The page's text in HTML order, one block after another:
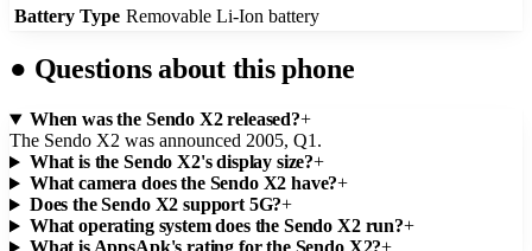
Battery Type Removable Li-Ion battery
● Questions about this phone
When was the Sendo X2 released?+
The Sendo X2 was announced 2005, Q1.
What is the Sendo X2's display size?+
What camera does the Sendo X2 have?+
Does the Sendo X2 support 5G?+
What operating system does the Sendo X2 run?+